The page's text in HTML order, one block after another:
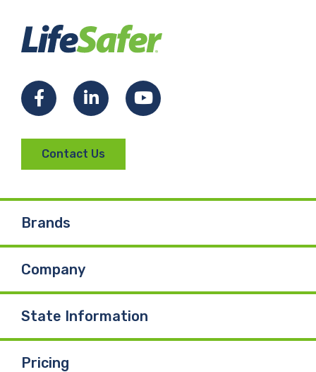
FacebookLinkedInYouTube
Contact Us
Brands
Company
State Information
Pricing